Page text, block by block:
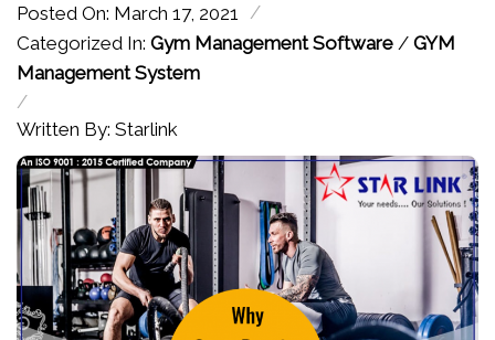
Posted On: March 17, 2021 /
Categorized In: Gym Management Software / GYM
Management System
/
Written By: Starlink